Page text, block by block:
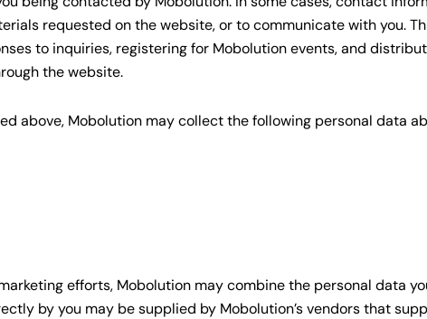
requested on the website, or to communicate with you.
to inquiries, registering for Mobolution events, and
the website.
above, Mobolution may collect the following personal data
efforts, Mobolution may combine the personal data
by you may be supplied by Mobolution’s vendors that